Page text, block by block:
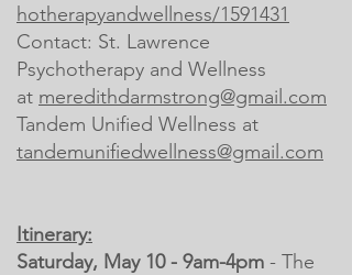
hotherapyandwellness/1591431
Contact: St. Lawrence
Psychotherapy and Wellness
at meredithdarmstrong@gmail.com
Tandem Unified Wellness at
tandemunifiedwellness@gmail.com
Itinerary:
Saturday, May 10 - 9am-4pm - The